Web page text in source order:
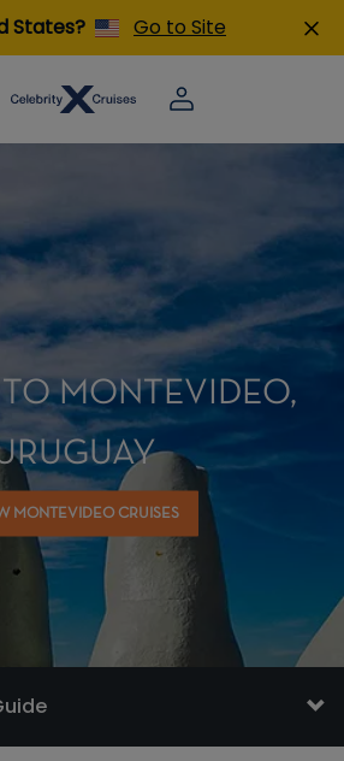
States? Go to Site
MONTEVIDEO,
MONTEVIDEO CRUISES